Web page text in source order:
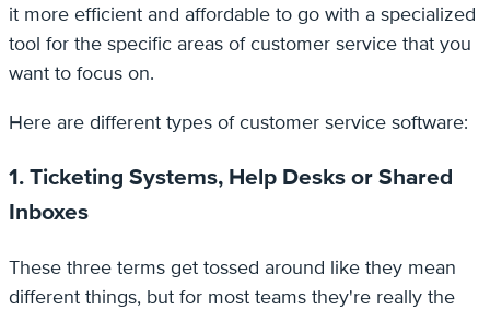
it more efficient and affordable to go with a specialized
tool for the specific areas of customer service that you
want to focus on.
Here are different types of customer service software:
1. Ticketing Systems, Help Desks or Shared
Inboxes
These three terms get tossed around like they mean
different things, but for most teams they're really the